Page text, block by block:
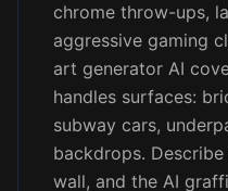
chrome throw-ups,
aggressive gaming
art generator AI
handles surfaces:
subway cars,
backdrops.
wall, and the AI